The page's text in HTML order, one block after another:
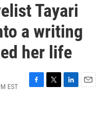
Tayari
a writing
her life
EST
F
T
L
E